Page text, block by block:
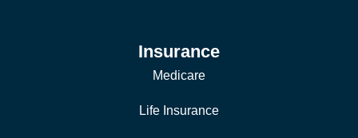
Insurance
Medicare
Life Insurance